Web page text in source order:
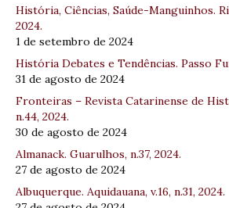
História, Ciências, Saúde-Manguinhos.
2024.
1 de setembro de 2024
História Debates e Tendências. Passo
31 de agosto de 2024
Fronteiras – Revista Catarinense de
n.44, 2024.
30 de agosto de 2024
Almanack. Guarulhos, n.37, 2024.
27 de agosto de 2024
Albuquerque. Aquidauana, v.16, n.31, 2024.